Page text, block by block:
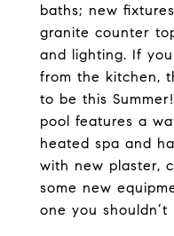
baths; new
granite counter
and lighting. If
from the kitchen,
to be this
pool features a
heated spa and
with new plaster,
some new
one you shouldn’t